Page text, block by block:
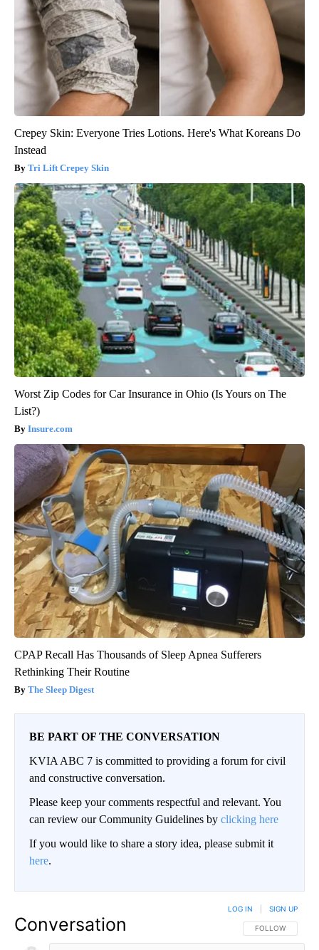
Crepey Skin: Everyone Tries Lotions. Here's What Koreans Do
Instead
Tri Lift Crepey Skin
Worst Zip Codes for Car Insurance in Ohio (Is Yours on The
List?)
Insure.com
CPAP Recall Has Thousands of Sleep Apnea Sufferers
Rethinking Their Routine
The Sleep Digest
BE PART OF THE CONVERSATION
KVIA ABC 7 is committed to providing a forum for civil
and constructive conversation.
Please keep your comments respectful and relevant. You
can review our Community Guidelines by clicking here
If you would like to share a story idea, please submit it
here.
Conversation FOLLOW THIS
FOLLOW
LOG IN SIGN UP